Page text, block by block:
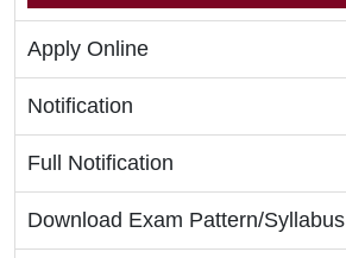
Apply Online
Notification
Full Notification
Download Exam Pattern/Syllabus